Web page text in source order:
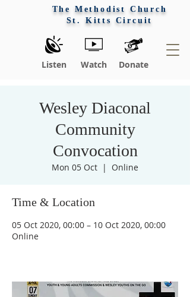
The Methodist Church
St. Kitts Circuit
Listen Watch Donate
Wesley Diaconal
Community
Convocation
Mon 05 Oct
  |
Online
Time & Location
05 Oct 2020, 00:00 – 10 Oct 2020, 00:00
Online
Praise